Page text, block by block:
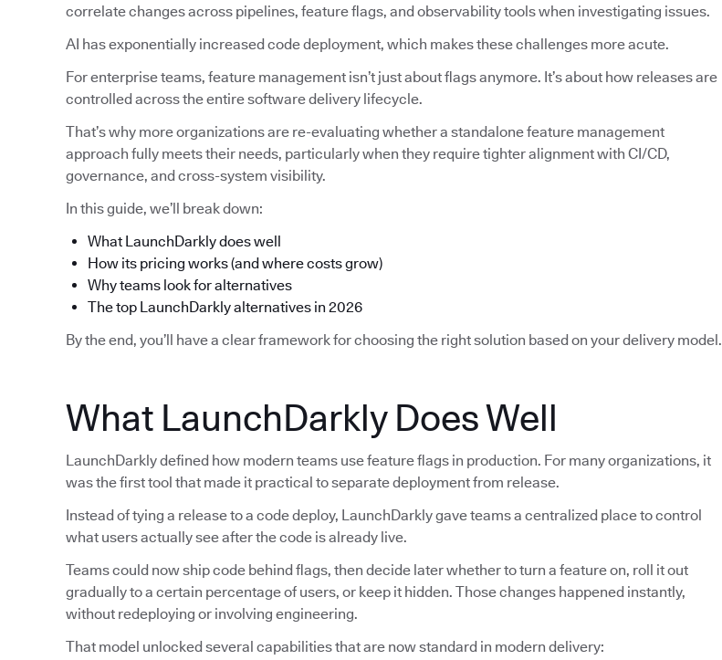
correlate changes across pipelines, feature flags, and observability tools when investigating issues.
AI has exponentially increased code deployment, which makes these challenges more acute.
For enterprise teams, feature management isn’t just about flags anymore. It’s about how releases are
controlled across the entire software delivery lifecycle.
That’s why more organizations are re-evaluating whether a standalone feature management
approach fully meets their needs, particularly when they require tighter alignment with CI/CD,
governance, and cross-system visibility.
In this guide, we’ll break down:
What LaunchDarkly does well
How its pricing works (and where costs grow)
Why teams look for alternatives
The top LaunchDarkly alternatives in 2026
By the end, you’ll have a clear framework for choosing the right solution based on your delivery model.
What LaunchDarkly Does Well
LaunchDarkly defined how modern teams use feature flags in production. For many organizations, it
was the first tool that made it practical to separate deployment from release.
Instead of tying a release to a code deploy, LaunchDarkly gave teams a centralized place to control
what users actually see after the code is already live.
Teams could now ship code behind flags, then decide later whether to turn a feature on, roll it out
gradually to a certain percentage of users, or keep it hidden. Those changes happened instantly,
without redeploying or involving engineering.
That model unlocked several capabilities that are now standard in modern delivery: